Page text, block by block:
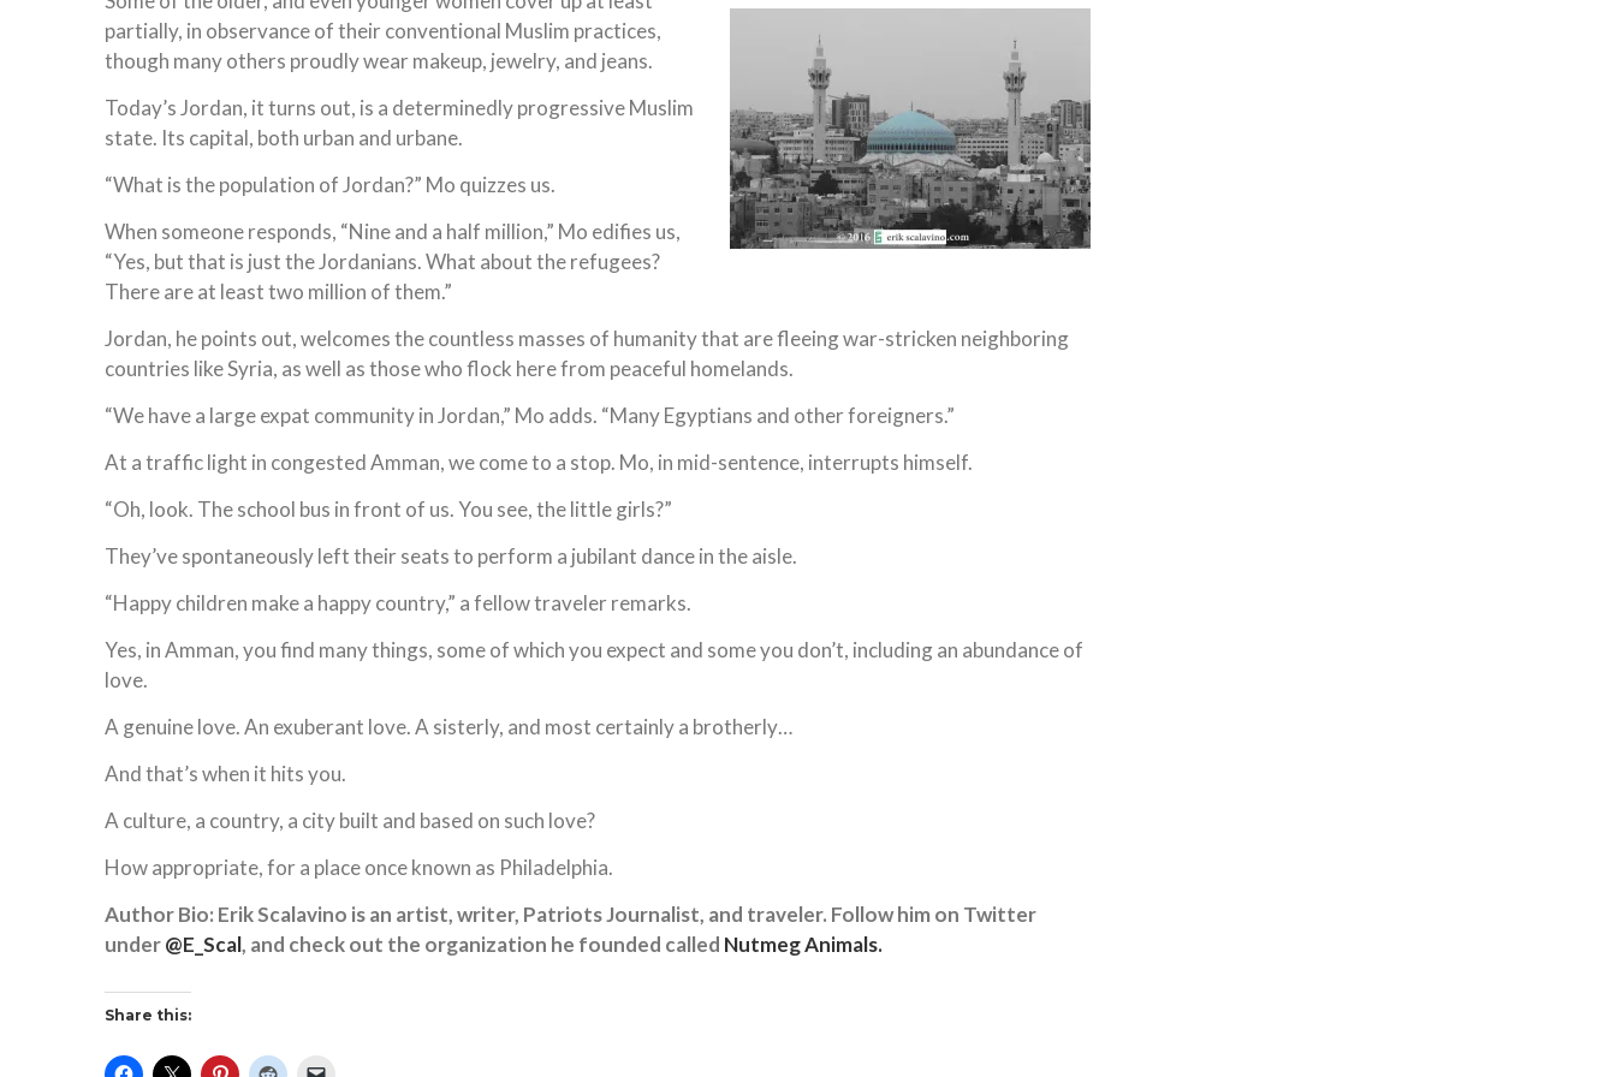
partially, in observance of their conventional Muslim practices,
though many others proudly wear makeup, jewelry, and jeans.
Today’s Jordan, it turns out, is a determinedly progressive Muslim
state. Its capital, both urban and urbane.
“What is the population of Jordan?” Mo quizzes us.
When someone responds, “Nine and a half million,” Mo edifies us,
“Yes, but that is just the Jordanians. What about the refugees?
There are at least two million of them.”
Jordan, he points out, welcomes the countless masses of humanity that are fleeing war-stricken neighboring
countries like Syria, as well as those who flock here from peaceful homelands.
“We have a large expat community in Jordan,” Mo adds. “Many Egyptians and other foreigners.”
At a traffic light in congested Amman, we come to a stop. Mo, in mid-sentence, interrupts himself.
“Oh, look. The school bus in front of us. You see, the little girls?”
They’ve spontaneously left their seats to perform a jubilant dance in the aisle.
“Happy children make a happy country,” a fellow traveler remarks.
Yes, in Amman, you find many things, some of which you expect and some you don’t, including an abundance of
love.
A genuine love. An exuberant love. A sisterly, and most certainly a brotherly…
And that’s when it hits you.
A culture, a country, a city built and based on such love?
How appropriate, for a place once known as Philadelphia.
Author Bio: Erik Scalavino is an artist, writer, Patriots Journalist, and traveler. Follow him on Twitter
under@E_Scal, and check out the organization he founded called Nutmeg Animals.
Share this: